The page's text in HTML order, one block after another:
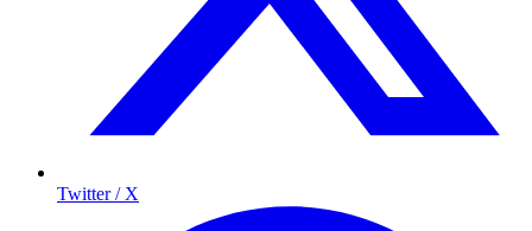
Twitter / X